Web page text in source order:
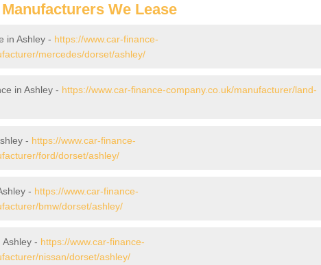
We Lease
in Ashley - https://www.car-finance-
mercedes/dorset/ashley/
in Ashley - https://www.car-finance-company.co.uk/manufacturer/land-
- https://www.car-finance-
ford/dorset/ashley/
- https://www.car-finance-
bmw/dorset/ashley/
Ashley - https://www.car-finance-
nissan/dorset/ashley/